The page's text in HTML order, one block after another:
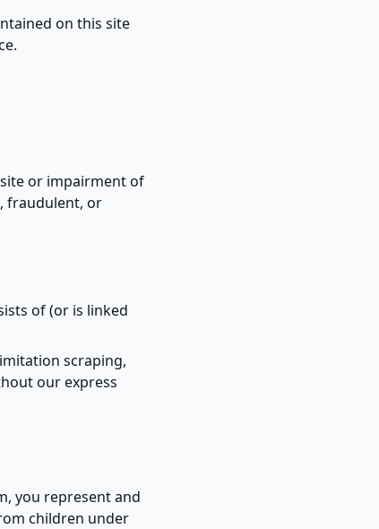
on this site
or impairment of
fraudulent, or
of (or is linked
scraping,
our express
you represent and
children under